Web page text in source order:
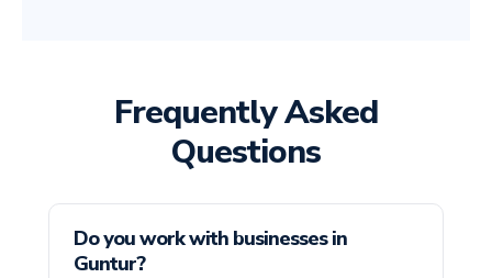
Frequently Asked
Questions
Do you work with businesses in
Guntur?